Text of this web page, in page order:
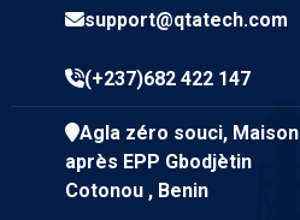
support@qtatech.com
(+237)682 422 147
Agla zéro souci, Maison
après EPP Gbodjètin
Cotonou , Benin